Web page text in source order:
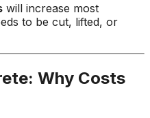
will increase most
to be cut, lifted, or
Why Costs